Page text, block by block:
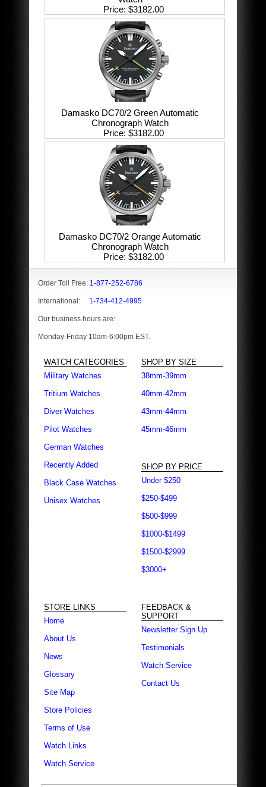
Price $3182.00
Damasko DC70/2 Green Automatic
Chronograph Watch
Price $3182.00
Damasko DC70/2 Orange Automatic
Chronograph Watch
Price $3182.00
Order Toll Free: 1-877-252-6786
International: 1-734-412-4995
Our business hours are:
Monday-Friday 10am-6:00pm EST.
WATCH CATEGORIES
Military Watches
Tritium Watches
Diver Watches
Pilot Watches
German Watches
Recently Added
Black Case Watches
Unisex Watches
SHOP BY SIZE
38mm-39mm
40mm-42mm
43mm-44mm
45mm-46mm
SHOP BY PRICE
Under $250
$250-$499
$500-$999
$1000-$1499
$1500-$2999
$3000+
STORE LINKS
Home
About Us
News
Glossary
Site Map
Store Policies
Terms of Use
Watch Links
Watch Service
FEEDBACK &
SUPPORT
Newsletter Sign Up
Testimonials
Watch Service
Contact Us